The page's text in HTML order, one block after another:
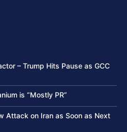
– Trump Hits Pause as GCC
is “Mostly PR”
Attack on Iran as Soon as Next